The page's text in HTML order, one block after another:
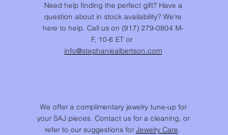
Need help finding the perfect gift? Have a
question about in stock availability? We're
here to help. Call us on (917) 279-0804 M-
F, 10-6 ET or
info@stephaniealbertson.com
We offer a complimentary jewelry tune-up for
your SAJ pieces. Contact us for a cleaning, or
refer to our suggestions for Jewelry Care.